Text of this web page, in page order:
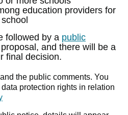
education providers for
followed by a public
and there will be a
final decision.
the public comments. You
protection rights in relation